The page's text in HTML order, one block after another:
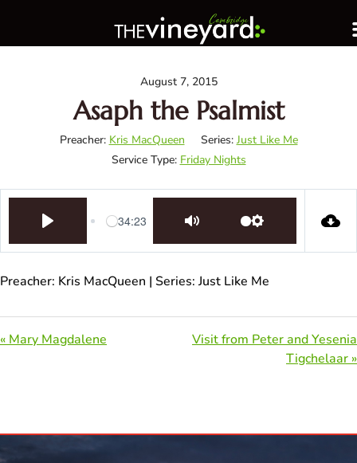
August 7, 2015
Asaph the Psalmist
Preacher: Kris MacQueen Series: Just Like Me
Service Type: Friday Nights
34:23
Preacher: Kris MacQueen | Series: Just Like Me
« Mary Magdalene
Visit from Peter and Yesenia
Tigchelaar »